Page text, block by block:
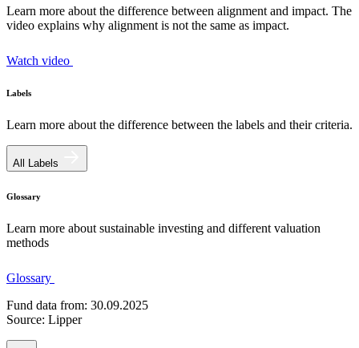
Learn more about the difference between alignment and impact. The
video explains why alignment is not the same as impact.
Watch video
Labels
Learn more about the difference between the labels and their criteria.
All Labels
Glossary
Learn more about sustainable investing and different valuation
methods
Glossary
Fund data from: 30.09.2025
Source: Lipper